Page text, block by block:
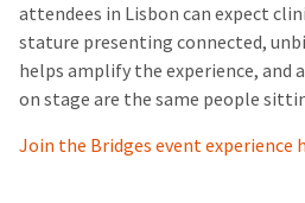
attendees in Lisbon can expect
stature presenting connected,
helps amplify the experience, and
on stage are the same people
Join the Bridges event experience